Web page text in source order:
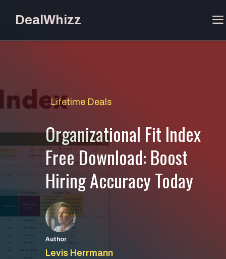
DealWhizz
Lifetime Deals
Organizational Fit Index
Free Download: Boost
Hiring Accuracy Today
Author
Levis Herrmann